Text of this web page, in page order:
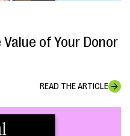
of Your Donor
READ THE ARTICLE